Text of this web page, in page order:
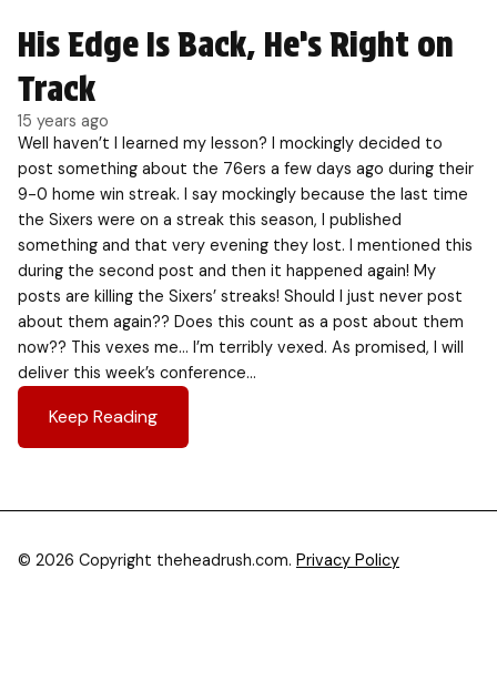
His Edge Is Back, He’s Right on
Track
15 years ago
Well haven’t I learned my lesson? I mockingly decided to
post something about the 76ers a few days ago during their
9-0 home win streak. I say mockingly because the last time
the Sixers were on a streak this season, I published
something and that very evening they lost. I mentioned this
during the second post and then it happened again! My
posts are killing the Sixers’ streaks! Should I just never post
about them again?? Does this count as a post about them
now?? This vexes me… I’m terribly vexed. As promised, I will
deliver this week’s conference…
Keep Reading
© 2026 Copyright theheadrush.com. Privacy Policy